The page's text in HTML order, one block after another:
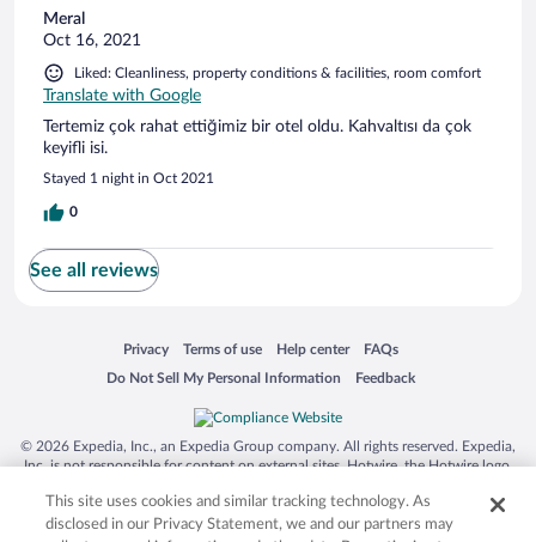
Meral
Oct 16, 2021
Liked: Cleanliness, property conditions & facilities, room comfort
Translate with Google
Tertemiz çok rahat ettiğimiz bir otel oldu. Kahvaltısı da çok
keyifli isi.
Stayed 1 night in Oct 2021
0
See all reviews
Privacy
Opens in a new window
Terms of use
Opens in a new window
Help center
Opens in a new window
FAQs
Opens in a new window
Do Not Sell My Personal Information
Opens in a new window Feedback
Opens in a new window
© 2026 Expedia, Inc., an Expedia Group company. All rights reserved. Expedia,
Inc. is not responsible for content on external sites. Hotwire, the Hotwire logo,
trademarks of Expedia, Inc. in the US and/or other countries. Other logos or
product and company names mentioned herein may be the property of their
This site uses cookies and similar tracking technology. As
disclosed in our Privacy Statement, we and our partners may